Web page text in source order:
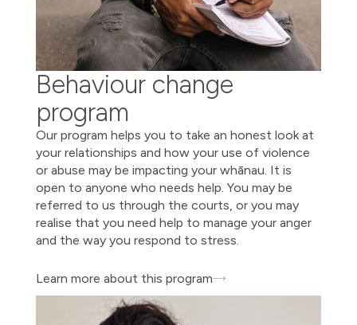
Behaviour change
program
Our program helps you to take an honest look at
your relationships and how your use of violence
or abuse may be impacting your whānau. It is
open to anyone who needs help. You may be
referred to us through the courts, or you may
realise that you need help to manage your anger
and the way you respond to stress.
Learn more about this program